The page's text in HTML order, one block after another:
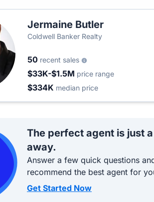
Jermaine Butler
Coldwell Banker Realty
50 recent sales
$33K-$1.5M price range
$334K median price
The perfect agent is just
away.
Answer a few quick questions
recommend the best agent for
Get Started Now